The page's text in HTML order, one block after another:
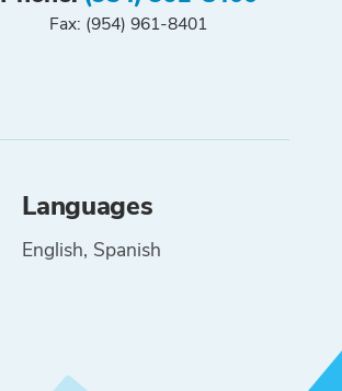
Fax: (954) 961-8401
Languages
English Spanish